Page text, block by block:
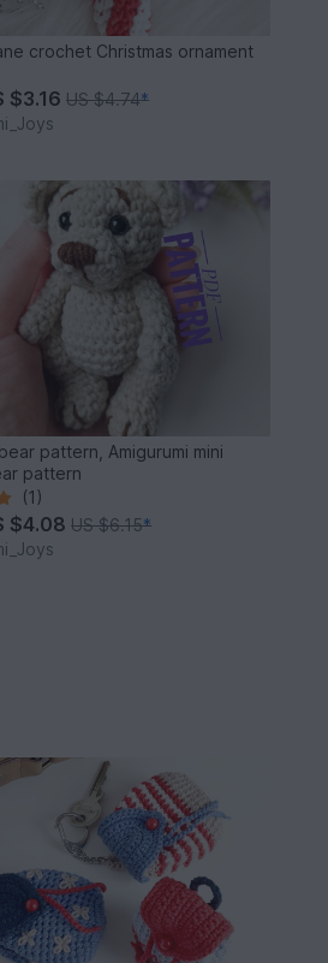
crochet Christmas ornament
$3.16US $4.74*
pattern, Amigurumi mini
pattern
(1)
$4.08US $6.15*